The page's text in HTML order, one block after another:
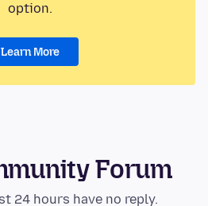
option.
Learn More
Forum
24 hours have no reply.